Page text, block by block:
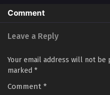
42 [4K]
My Senior
Episode 42
41 [4K]
My Senior
Episode 41
404K]
Comment
Leave a Reply
Your email address will not be
marked *
Comment *